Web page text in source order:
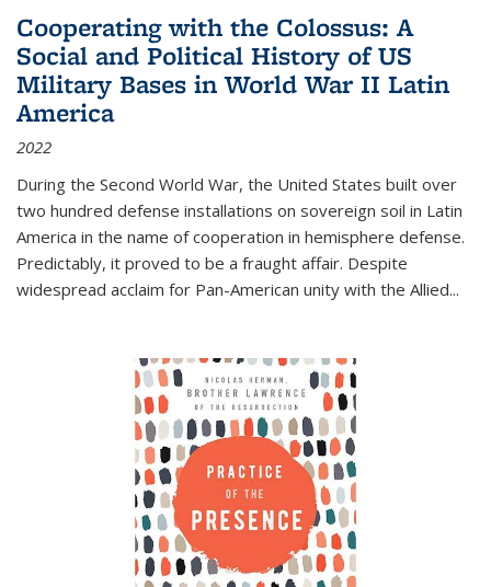
Cooperating with the Colossus: A
Social and Political History of US
Military Bases in World War II Latin
America
2022
During the Second World War, the United States built over
two hundred defense installations on sovereign soil in Latin
America in the name of cooperation in hemisphere defense.
Predictably, it proved to be a fraught affair. Despite
widespread acclaim for Pan-American unity with the Allied...